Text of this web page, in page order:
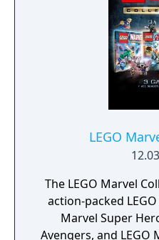
Marvel
LEGO
The LEGO Marvel
action-packed
Marvel Super
Avengers, and LEGO